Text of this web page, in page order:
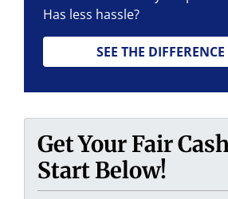
Has less hassle?
SEE THE DIFFERENCE
Get Your Fair
Start Below!